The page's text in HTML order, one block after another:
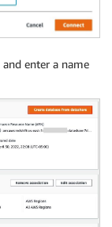
and enter a name